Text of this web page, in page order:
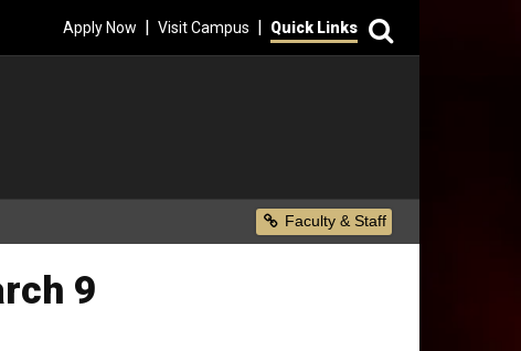
Apply Now | Visit Campus | Quick Links
Secondary Menu
Faculty & Staff
9